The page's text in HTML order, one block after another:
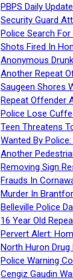
PBPS Daily
Security Guard
Police Search
Shots Fired In
Anonymous
Another Repeat
Saugeen Shores
Repeat Offender
Police Lose
Teen Threatens
Wanted By
Another
Removing Sign
Frauds In
Murder In
Belleville Police
16 Year Old
Pervert Alert:
North Huron
Police Warning
Cengiz Gaudin